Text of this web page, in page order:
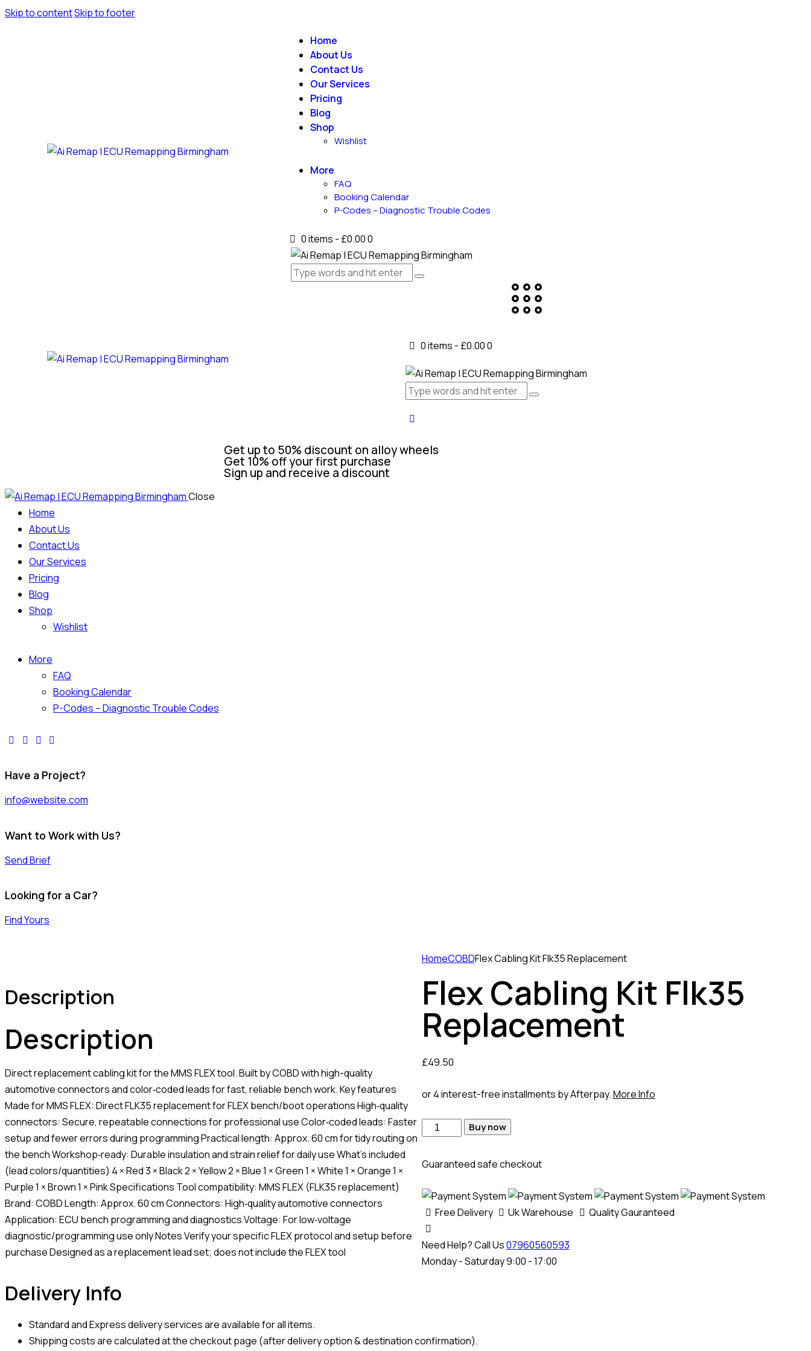
Skip to contentSkip to footer
Home
About Us
Contact Us
Our Services
Pricing
Blog
Shop
Wishlist
More
FAQ
Booking Calendar
P-Codes – Diagnostic Trouble Codes
0 items - £0.000
0 items - £0.000
Get up to 50% discount on alloy wheels
Get 10% off your first purchase
Sign up and receive a discount
Close
Home
About Us
Contact Us
Our Services
Pricing
Blog
Shop
Wishlist
More
FAQ
Booking Calendar
P-Codes – Diagnostic Trouble Codes
Have a Project?
info@website.com
Want to Work with Us?
Send Brief
Looking for a Car?
Find Yours
HomeCOBDFlex Cabling Kit Flk35 Replacement
Flex Cabling Kit Flk35
Replacement
£49.50
or 4 interest-free installments by Afterpay.More Info
Buy now
Guaranteed safe checkout
Free Delivery Uk Warehouse Quality Gauranteed
Need Help? Call Us07960560593
Monday - Saturday 9:00 - 17:00
Description
Description
Direct replacement cabling kit for the MMS FLEX tool. Built by COBD with high-quality
automotive connectors and color‑coded leads for fast, reliable bench work. Key features
Made for MMS FLEX: Direct FLK35 replacement for FLEX bench/boot operations High‑quality
connectors: Secure, repeatable connections for professional use Color‑coded leads: Faster
setup and fewer errors during programming Practical length: Approx. 60 cm for tidy routing on
the bench Workshop‑ready: Durable insulation and strain relief for daily use What’s included
(lead colors/quantities) 4 × Red 3 × Black 2 × Yellow 2 × Blue 1 × Green 1 × White 1 × Orange 1 ×
Purple 1 × Brown 1 × Pink Specifications Tool compatibility: MMS FLEX (FLK35 replacement)
Brand: COBD Length: Approx. 60 cm Connectors: High‑quality automotive connectors
Application: ECU bench programming and diagnostics Voltage: For low‑voltage
diagnostic/programming use only Notes Verify your specific FLEX protocol and setup before
purchase Designed as a replacement lead set; does not include the FLEX tool
Delivery Info
Standard and Express delivery services are available for all items.
Shipping costs are calculated at the checkout page (after delivery option & destination confirmation).